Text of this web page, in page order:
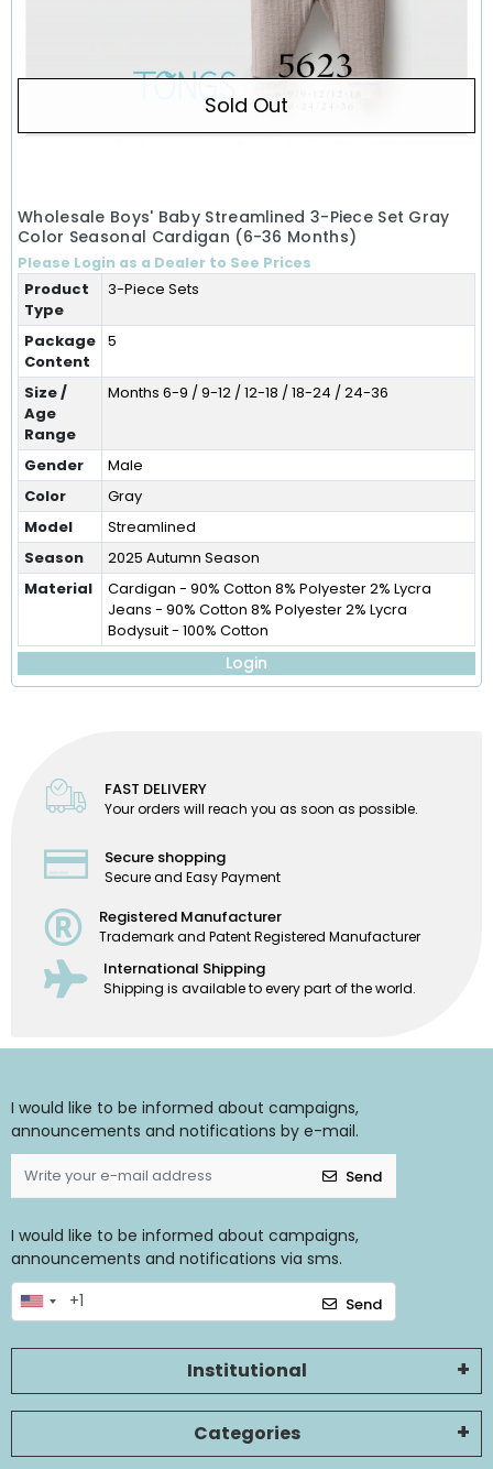
Sold Out
Wholesale Boys' Baby Streamlined 3-Piece Set Gray
Color Seasonal Cardigan (6-36 Months)
Please Login as a Dealer to See Prices
Product
Type
3-Piece Sets
Package
Content
5
Size /
Age
Range
Months 6-9 / 9-12 / 12-18 / 18-24 / 24-36
Gender
Male
Color
Gray
Model
Streamlined
Season
2025 Autumn Season
Material
Cardigan - 90% Cotton 8% Polyester 2% Lycra
Jeans - 90% Cotton 8% Polyester 2% Lycra
Bodysuit - 100% Cotton
Login
FAST DELIVERY
Your orders will reach you as soon as possible.
Secure shopping
Secure and Easy Payment
Registered Manufacturer
Trademark and Patent Registered Manufacturer
International Shipping
Shipping is available to every part of the world.
I would like to be informed about campaigns,
announcements and notifications by e-mail.
Send
I would like to be informed about campaigns,
announcements and notifications via sms.
Send
Institutional
Categories